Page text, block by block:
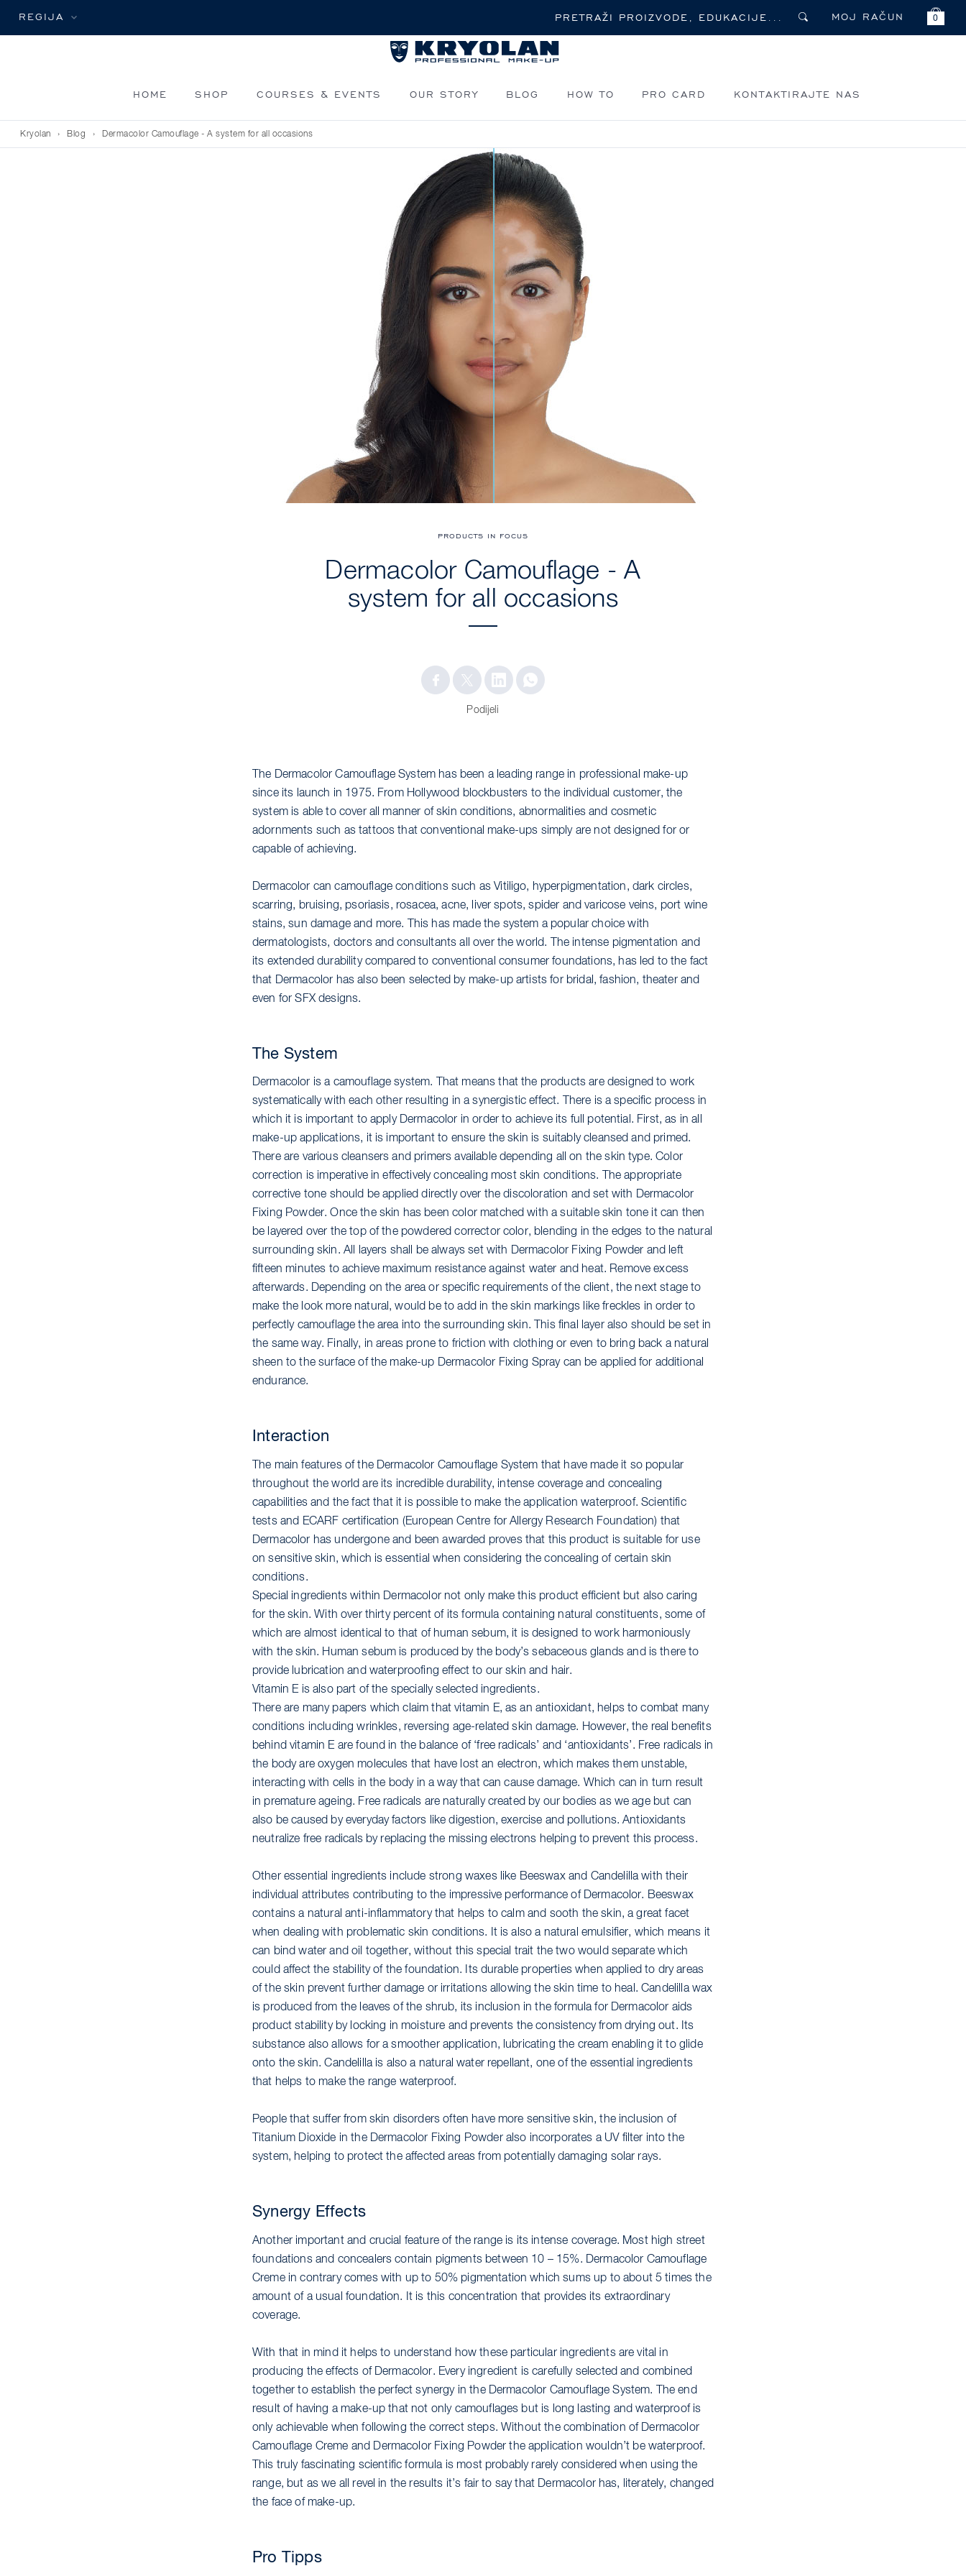
REGIJA MOJ RAČUN 0
HOME SHOP COURSES & EVENTS OUR STORY BLOG HOW TO PRO CARD KONTAKTIRAJTE NAS
Kryolan › Blog › Dermacolor Camouflage - A system for all occasions
PRODUCTS IN FOCUS
Dermacolor Camouflage - A
system for all occasions
Podijeli
The Dermacolor Camouflage System has been a leading range in professional make-up
since its launch in 1975. From Hollywood blockbusters to the individual customer, the
system is able to cover all manner of skin conditions, abnormalities and cosmetic
adornments such as tattoos that conventional make-ups simply are not designed for or
capable of achieving.
Dermacolor can camouflage conditions such as Vitiligo, hyperpigmentation, dark circles,
scarring, bruising, psoriasis, rosacea, acne, liver spots, spider and varicose veins, port wine
stains, sun damage and more. This has made the system a popular choice with
dermatologists, doctors and consultants all over the world. The intense pigmentation and
its extended durability compared to conventional consumer foundations, has led to the fact
that Dermacolor has also been selected by make-up artists for bridal, fashion, theater and
even for SFX designs.
The System
Dermacolor is a camouflage system. That means that the products are designed to work
systematically with each other resulting in a synergistic effect. There is a specific process in
which it is important to apply Dermacolor in order to achieve its full potential. First, as in all
make-up applications, it is important to ensure the skin is suitably cleansed and primed.
There are various cleansers and primers available depending all on the skin type. Color
correction is imperative in effectively concealing most skin conditions. The appropriate
corrective tone should be applied directly over the discoloration and set with Dermacolor
Fixing Powder. Once the skin has been color matched with a suitable skin tone it can then
be layered over the top of the powdered corrector color, blending in the edges to the natural
surrounding skin. All layers shall be always set with Dermacolor Fixing Powder and left
fifteen minutes to achieve maximum resistance against water and heat. Remove excess
afterwards. Depending on the area or specific requirements of the client, the next stage to
make the look more natural, would be to add in the skin markings like freckles in order to
perfectly camouflage the area into the surrounding skin. This final layer also should be set in
the same way. Finally, in areas prone to friction with clothing or even to bring back a natural
sheen to the surface of the make-up Dermacolor Fixing Spray can be applied for additional
endurance.
Interaction
The main features of the Dermacolor Camouflage System that have made it so popular
throughout the world are its incredible durability, intense coverage and concealing
capabilities and the fact that it is possible to make the application waterproof. Scientific
tests and ECARF certification (European Centre for Allergy Research Foundation) that
Dermacolor has undergone and been awarded proves that this product is suitable for use
on sensitive skin, which is essential when considering the concealing of certain skin
conditions.
Special ingredients within Dermacolor not only make this product efficient but also caring
for the skin. With over thirty percent of its formula containing natural constituents, some of
which are almost identical to that of human sebum, it is designed to work harmoniously
with the skin. Human sebum is produced by the body’s sebaceous glands and is there to
provide lubrication and waterproofing effect to our skin and hair.
Vitamin E is also part of the specially selected ingredients.
There are many papers which claim that vitamin E, as an antioxidant, helps to combat many
conditions including wrinkles, reversing age-related skin damage. However, the real benefits
behind vitamin E are found in the balance of ‘free radicals’ and ‘antioxidants’. Free radicals in
the body are oxygen molecules that have lost an electron, which makes them unstable,
interacting with cells in the body in a way that can cause damage. Which can in turn result
in premature ageing. Free radicals are naturally created by our bodies as we age but can
also be caused by everyday factors like digestion, exercise and pollutions. Antioxidants
neutralize free radicals by replacing the missing electrons helping to prevent this process.
Other essential ingredients include strong waxes like Beeswax and Candelilla with their
individual attributes contributing to the impressive performance of Dermacolor. Beeswax
contains a natural anti-inflammatory that helps to calm and sooth the skin, a great facet
when dealing with problematic skin conditions. It is also a natural emulsifier, which means it
can bind water and oil together, without this special trait the two would separate which
could affect the stability of the foundation. Its durable properties when applied to dry areas
of the skin prevent further damage or irritations allowing the skin time to heal. Candelilla wax
is produced from the leaves of the shrub, its inclusion in the formula for Dermacolor aids
product stability by locking in moisture and prevents the consistency from drying out. Its
substance also allows for a smoother application, lubricating the cream enabling it to glide
onto the skin. Candelilla is also a natural water repellant, one of the essential ingredients
that helps to make the range waterproof.
People that suffer from skin disorders often have more sensitive skin, the inclusion of
Titanium Dioxide in the Dermacolor Fixing Powder also incorporates a UV filter into the
system, helping to protect the affected areas from potentially damaging solar rays.
Synergy Effects
Another important and crucial feature of the range is its intense coverage. Most high street
foundations and concealers contain pigments between 10 – 15%. Dermacolor Camouflage
Creme in contrary comes with up to 50% pigmentation which sums up to about 5 times the
amount of a usual foundation. It is this concentration that provides its extraordinary
coverage.
With that in mind it helps to understand how these particular ingredients are vital in
producing the effects of Dermacolor. Every ingredient is carefully selected and combined
together to establish the perfect synergy in the Dermacolor Camouflage System. The end
result of having a make-up that not only camouflages but is long lasting and waterproof is
only achievable when following the correct steps. Without the combination of Dermacolor
Camouflage Creme and Dermacolor Fixing Powder the application wouldn’t be waterproof.
This truly fascinating scientific formula is most probably rarely considered when using the
range, but as we all revel in the results it’s fair to say that Dermacolor has, literately, changed
the face of make-up.
Pro Tipps